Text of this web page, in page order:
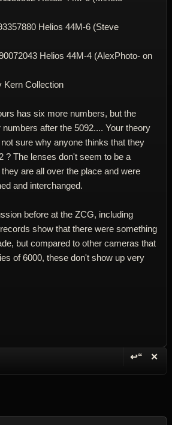
Helios 44M-6 (Steve
Helios 44M-4 (AlexPhoto- on
Kern Collection
has six more numbers, but the
after the 5092.... Your theory
sure why anyone thinks that they
? The lenses don't seem to be a
are all over the place and were
and interchanged.
before at the ZCG, including
show that there were something
but compared to other cameras that
of 6000, these don't show up very
↩“ ✕